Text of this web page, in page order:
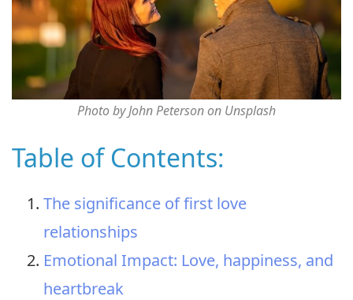
Photo by John Peterson on Unsplash
Table of Contents:
The significance of first love
relationships
Emotional Impact: Love, happiness, and
heartbreak